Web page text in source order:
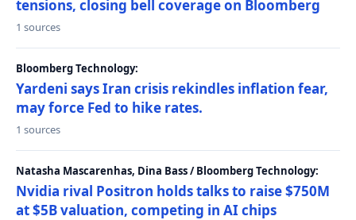
tensions, closing bell coverage on Bloomberg
1 sources
Bloomberg Technology:
Yardeni says Iran crisis rekindles inflation fear,
may force Fed to hike rates.
1 sources
Natasha Mascarenhas, Dina Bass / Bloomberg Technology:
Nvidia rival Positron holds talks to raise $750M
at $5B valuation, competing in AI chips